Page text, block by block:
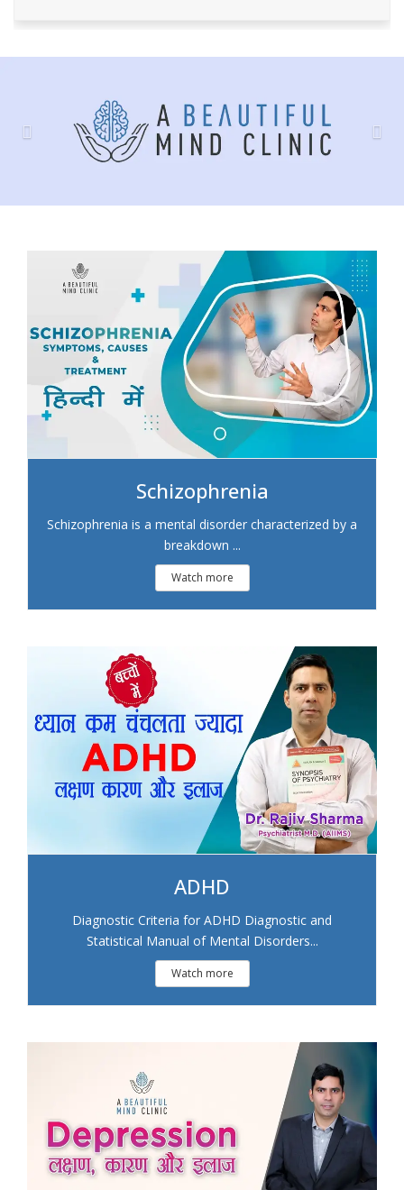
Schizophrenia
Schizophrenia is a mental disorder characterized by a
breakdown ...
Watch more
ADHD
Diagnostic Criteria for ADHD Diagnostic and
Statistical Manual of Mental Disorders...
Watch more